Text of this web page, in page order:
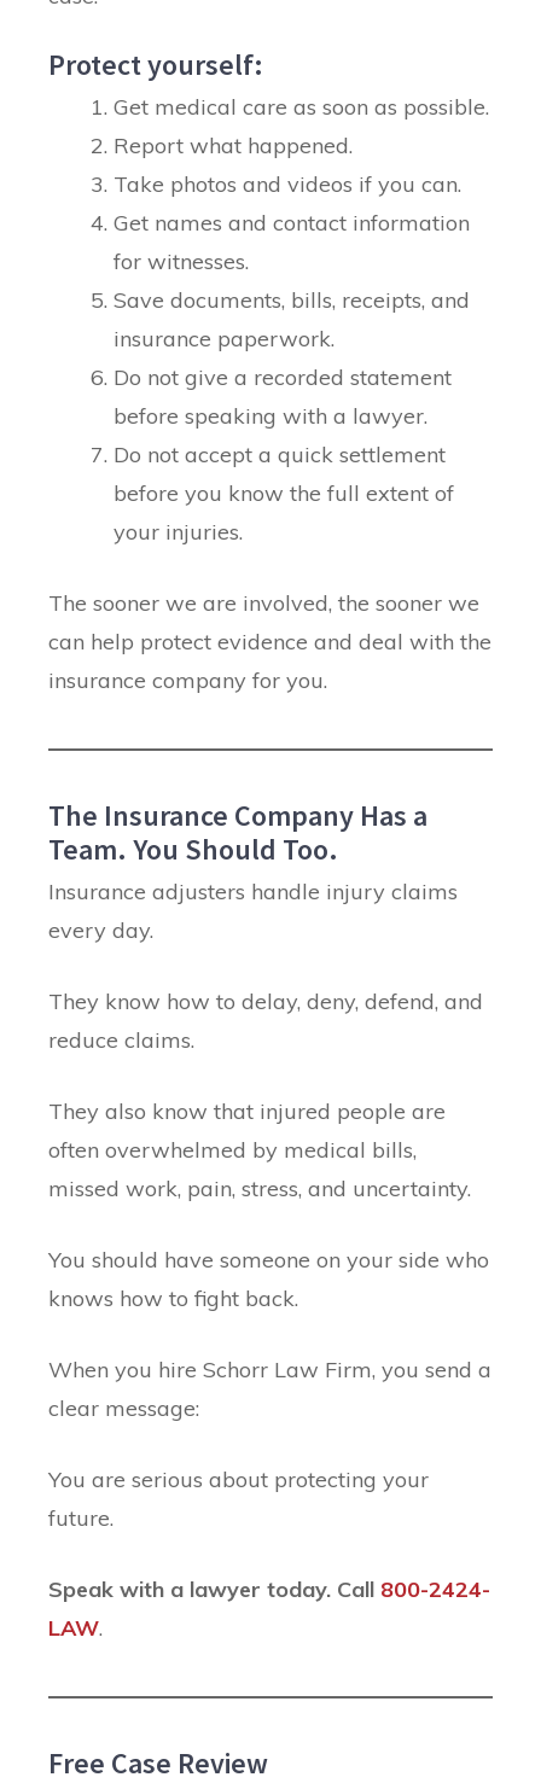
Protect yourself:
Get medical care as soon as possible.
Report what happened.
Take photos and videos if you can.
Get names and contact information
for witnesses.
Save documents, bills, receipts, and
insurance paperwork.
Do not give a recorded statement
before speaking with a lawyer.
Do not accept a quick settlement
before you know the full extent of
your injuries.
The sooner we are involved, the sooner we
can help protect evidence and deal with the
insurance company for you.
The Insurance Company Has a
Team. You Should Too.
Insurance adjusters handle injury claims
every day.
They know how to delay, deny, defend, and
reduce claims.
They also know that injured people are
often overwhelmed by medical bills,
missed work, pain, stress, and uncertainty.
You should have someone on your side who
knows how to fight back.
When you hire Schorr Law Firm, you send a
clear message:
You are serious about protecting your
future.
Speak with a lawyer today. Call 800-2424-
LAW.
Free Case Review